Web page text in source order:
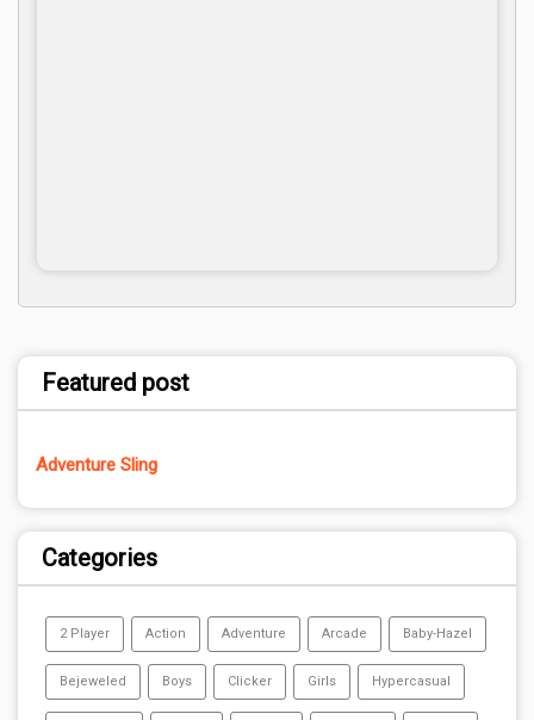
Featured post
Adventure Sling
Categories
2 Player Action Adventure Arcade Baby-Hazel
Bejeweled Boys Clicker Girls Hypercasual